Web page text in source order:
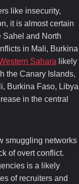
like insecurity,
it is almost certain
Sahel and North
in Mali, Burkina
Sahara likely
the Canary Islands,
Burkina Faso, Libya
in the central
smuggling networks
of overt conflict.
is a likely
of recruiters and